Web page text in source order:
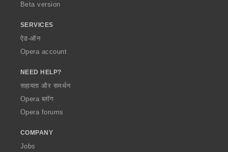
Beta version
SERVICES
ऐड-ऑन
Opera account
NEED HELP?
सहायता और समर्थन
Opera ब्लॉग
Opera forums
COMPANY
Jobs